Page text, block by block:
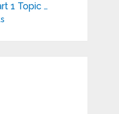
1 Topic …